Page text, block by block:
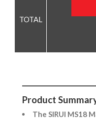
Product
The SIRUI MS18